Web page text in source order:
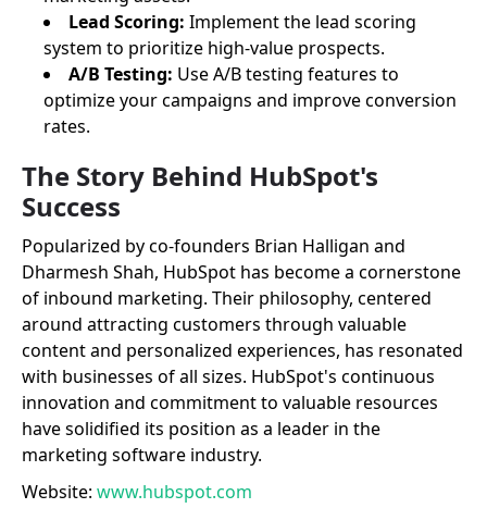
Lead Scoring: Implement the lead scoring
system to prioritize high-value prospects.
A/B Testing: Use A/B testing features to
optimize your campaigns and improve conversion
rates.
The Story Behind HubSpot's
Success
Popularized by co-founders Brian Halligan and
Dharmesh Shah, HubSpot has become a cornerstone
of inbound marketing. Their philosophy, centered
around attracting customers through valuable
content and personalized experiences, has resonated
with businesses of all sizes. HubSpot's continuous
innovation and commitment to valuable resources
have solidified its position as a leader in the
marketing software industry.
Website: www.hubspot.com